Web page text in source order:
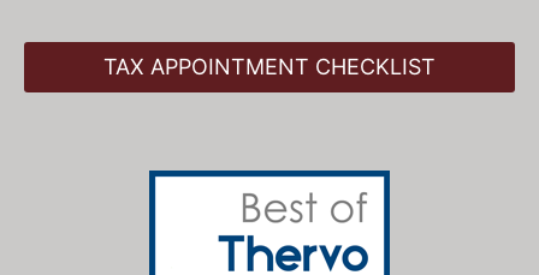
TAX APPOINTMENT CHECKLIST